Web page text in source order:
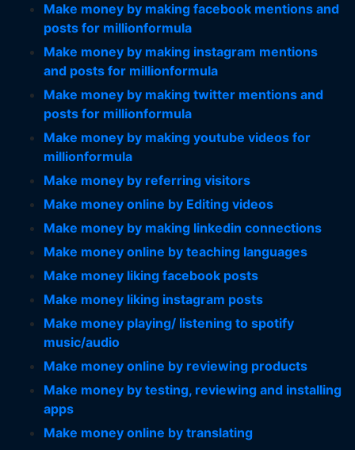
Make money by making facebook mentions and
posts for millionformula
Make money by making instagram mentions
and posts for millionformula
Make money by making twitter mentions and
posts for millionformula
Make money by making youtube videos for
millionformula
Make money by referring visitors
Make money online by Editing videos
Make money by making linkedin connections
Make money online by teaching languages
Make money liking facebook posts
Make money liking instagram posts
Make money playing/ listening to spotify
music/audio
Make money online by reviewing products
Make money by testing, reviewing and installing
apps
Make money online by translating